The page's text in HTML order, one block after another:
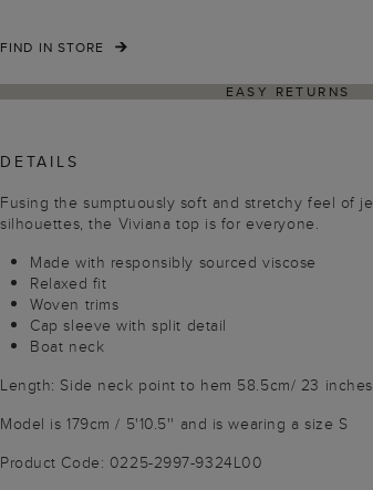
FIND IN STORE
EASY RETURNS
DETAILS
Fusing the sumptuously soft and stretchy feel of
silhouettes, the Viviana top is for everyone.
Made with responsibly sourced viscose
Relaxed fit
Woven trims
Cap sleeve with split detail
Boat neck
Length: Side neck point to hem 58.5cm/ 23 inches
Model is 179cm / 5'10.5'' and is wearing a size S
Product Code: 0225-2997-9324L00